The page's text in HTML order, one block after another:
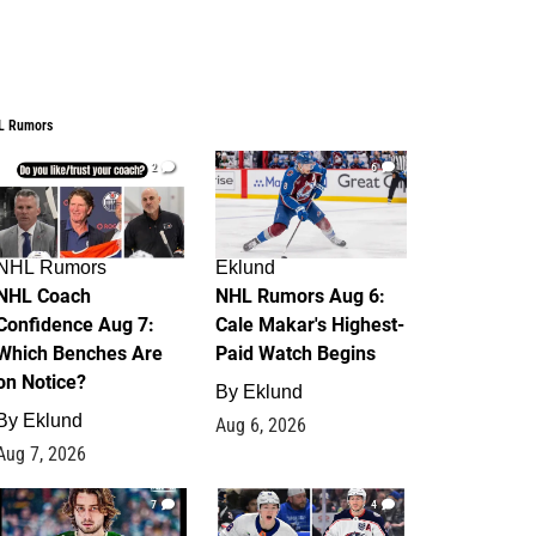
Rumors
2
Rumors
Coach
Aug 7:
Benches Are
Notice?
Eklund
7, 2026
6
Eklund
NHL Rumors Aug 6:
Cale Makar's Highest-
Paid Watch Begins
By Eklund
Aug 6, 2026
7 4